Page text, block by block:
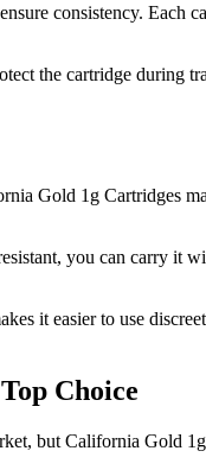
consistency. Each
the cartridge during
Gold 1g Cartridges
you can carry it
it easier to use
Choice
but California Gold